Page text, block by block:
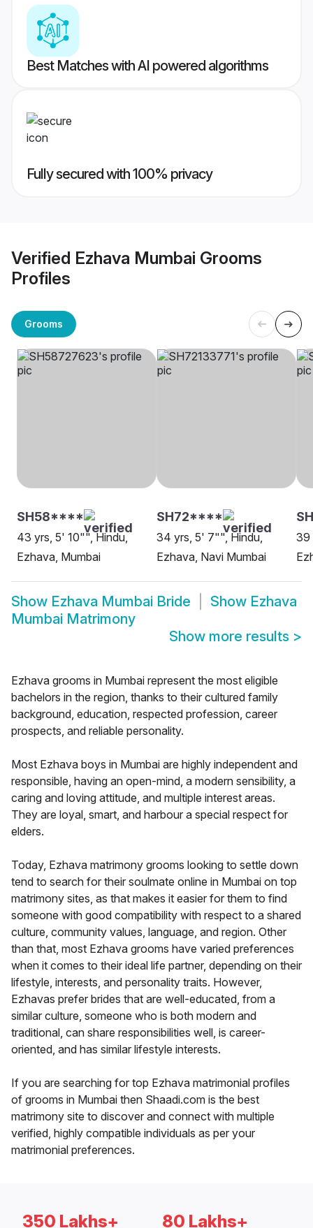
Best Matches with AI powered algorithms
Fully secured with 100% privacy
Verified Ezhava Mumbai Grooms
Profiles
Grooms
SH58****
43 yrs, 5' 10"", Hindu,
Ezhava, Mumbai
SH72****
34 yrs, 5' 7"", Hindu,
Ezhava, Navi Mumbai
39
Show Ezhava Mumbai Bride Show Ezhava
Mumbai Matrimony
Show more results >
Ezhava grooms in Mumbai represent the most eligible
bachelors in the region, thanks to their cultured family
background, education, respected profession, career
prospects, and reliable personality.
Most Ezhava boys in Mumbai are highly independent and
responsible, having an open-mind, a modern sensibility, a
caring and loving attitude, and multiple interest areas.
They are loyal, smart, and harbour a special respect for
elders.
Today, Ezhava matrimony grooms looking to settle down
tend to search for their soulmate online in Mumbai on top
matrimony sites, as that makes it easier for them to find
someone with good compatibility with respect to a shared
culture, community values, language, and region. Other
than that, most Ezhava grooms have varied preferences
when it comes to their ideal life partner, depending on their
lifestyle, interests, and personality traits. However,
Ezhavas prefer brides that are well-educated, from a
similar culture, someone who is both modern and
traditional, can share responsibilities well, is career-
oriented, and has similar lifestyle interests.
If you are searching for top Ezhava matrimonial profiles
of grooms in Mumbai then Shaadi.com is the best
matrimony site to discover and connect with multiple
verified, highly compatible individuals as per your
matrimonial preferences.
350 Lakhs+ 80 Lakhs+